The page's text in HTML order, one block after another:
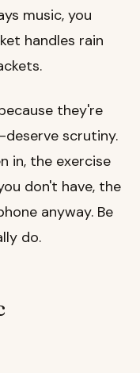
music, you
handles rain
they're
scrutiny.
in, the exercise
don't have, the
anyway. Be
do.